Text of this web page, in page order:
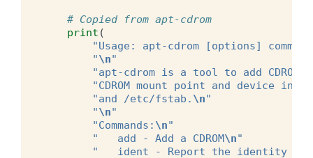
# Copied from apt-cdrom
print (
"Usage: apt-cdrom [options] command
"\n"
"apt-cdrom is a tool to add
"CDROM mount point and device
"and /etc/fstab. \n"
"\n"
"Commands: \n"
"   add - Add a CDROM\n"
"   ident - Report the identity of a